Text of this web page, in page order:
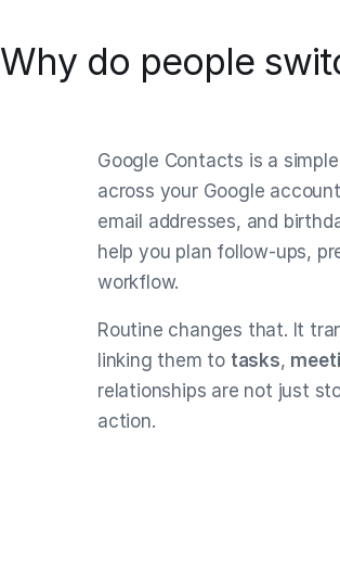
Why do people
Google Contacts is a
across your Google
email addresses, and
help you plan follow-ups,
workflow.
Routine changes that. It
linking them to tasks,
relationships are not just
action.